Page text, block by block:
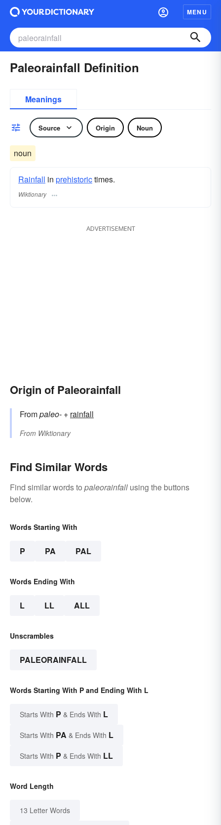
MENU
Paleorainfall Definition
Meanings
Source Origin Noun
noun
Rainfall in prehistorictimes.
Wiktionary
ADVERTISEMENT
Origin of Paleorainfall
Frompaleo- +‎ rainfall
From Wiktionary
Find Similar Words
Find similar words to paleorainfall using the buttons
below.
Words Starting With
P PA PAL
Words Ending With
L LL ALL
Unscrambles
PALEORAINFALL
Words Starting With P and Ending With L
Starts With P & Ends With L
Starts With PA & Ends With L
Starts With P & Ends With LL
Word Length
13 Letter Words